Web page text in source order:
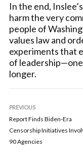
In the end,
harm the very
people of
values law and
experiments that
of
longer.
PREVIOUS
Report Finds Biden-Era
Censorship Initiatives
90 Agencies